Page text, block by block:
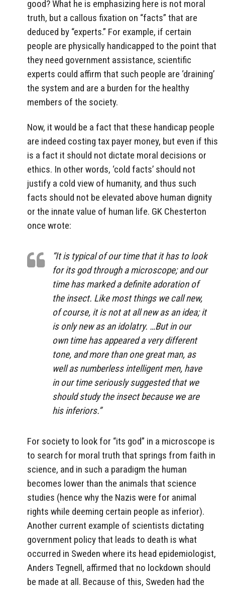
good? What he is emphasizing here is not moral
truth, but a callous fixation on “facts” that are
deduced by “experts.” For example, if certain
people are physically handicapped to the point that
they need government assistance, scientific
experts could affirm that such people are ‘draining’
the system and are a burden for the healthy
members of the society.
Now, it would be a fact that these handicap people
are indeed costing tax payer money, but even if this
is a fact it should not dictate moral decisions or
ethics. In other words, ‘cold facts’ should not
justify a cold view of humanity, and thus such
facts should not be elevated above human dignity
or the innate value of human life. GK Chesterton
once wrote:
“It is typical of our time that it has to look
for its god through a microscope; and our
time has marked a definite adoration of
the insect. Like most things we call new,
of course, it is not at all new as an idea; it
is only new as an idolatry. …But in our
own time has appeared a very different
tone, and more than one great man, as
well as numberless intelligent men, have
in our time seriously suggested that we
should study the insect because we are
his inferiors.”
For society to look for “its god” in a microscope is
to search for moral truth that springs from faith in
science, and in such a paradigm the human
becomes lower than the animals that science
studies (hence why the Nazis were for animal
rights while deeming certain people as inferior).
Another current example of scientists dictating
government policy that leads to death is what
occurred in Sweden where its head epidemiologist,
Anders Tegnell, affirmed that no lockdown should
be made at all. Because of this, Sweden had the